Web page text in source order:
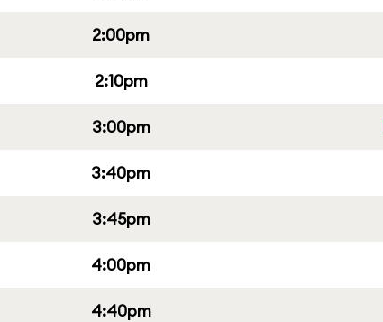
2:00pm
2:10pm
3:00pm
3:40pm
3:45pm
4:00pm
4:40pm